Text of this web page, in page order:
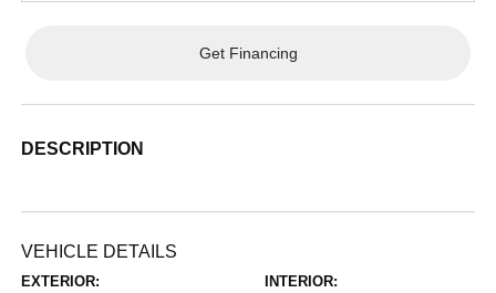
Get Financing
DESCRIPTION
VEHICLE DETAILS
EXTERIOR: INTERIOR: